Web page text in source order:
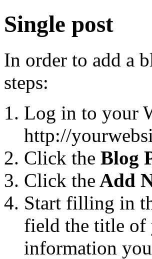
Single post
In order to add a
steps:
Log in to your
http://
Click the Blog
Click the Add
Start filling in
field the title
information